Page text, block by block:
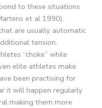
to these situations
et al 1990).
are usually automatic
tension.
“choke” while
elite athletes make
been practising for
it will happen regularly
making them more